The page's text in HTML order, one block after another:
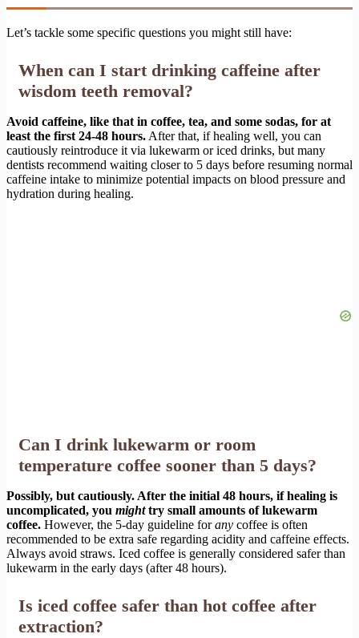
Let’s tackle some specific questions you might still have:
When can I start drinking caffeine after
wisdom teeth removal?
Avoid caffeine, like that in coffee, tea, and some sodas, for at
least the first 24-48 hours.After that, if healing well, you can
cautiously reintroduce it via lukewarm or iced drinks, but many
dentists recommend waiting closer to 5 days before resuming normal
caffeine intake to minimize potential impacts on blood pressure and
hydration during healing.
Can I drink lukewarm or room
temperature coffee sooner than 5 days?
Possibly, but cautiously. After the initial 48 hours, if healing is
uncomplicated, you mighttry small amounts of lukewarm
coffee. However, the 5-day guideline forany coffee is often
recommended to be extra safe regarding acidity and caffeine effects.
Always avoid straws. Iced coffee is generally considered safer than
lukewarm in the early days (after 48 hours).
Is iced coffee safer than hot coffee after
extraction?